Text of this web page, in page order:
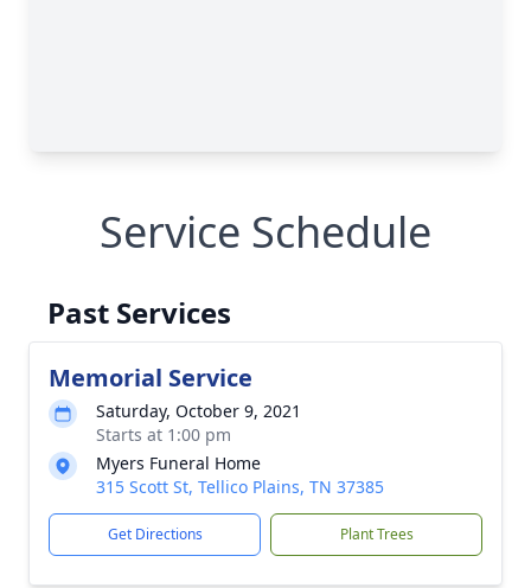
Service Schedule
Past Services
Memorial Service
Saturday, October 9, 2021
Starts at 1:00 pm
Myers Funeral Home
315 Scott St, Tellico Plains, TN 37385
Get Directions Plant Trees